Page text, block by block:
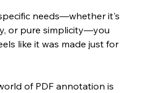
needs—whether it's
or pure simplicity—you
like it was made just for
of PDF annotation is